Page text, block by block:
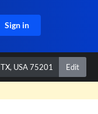
Sign in
TX, USA 75201 Edit